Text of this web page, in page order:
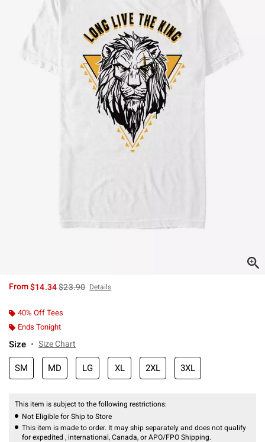
From$14.34is sales price, the original price is
$23.90 Details
40% Off Tees
Ends Tonight
Size Size Chart
SM MD LG XL 2XL 3XL
This item is subject to the following restrictions:
Not Eligible for Ship to Store
This item is made to order. It may ship separately and does not qualify
for expedited , international, Canada, or APO/FPO Shipping.